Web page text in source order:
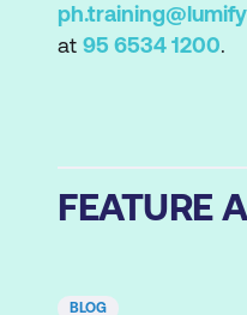
at 95 6534 1200.
FEATURE
BLOG